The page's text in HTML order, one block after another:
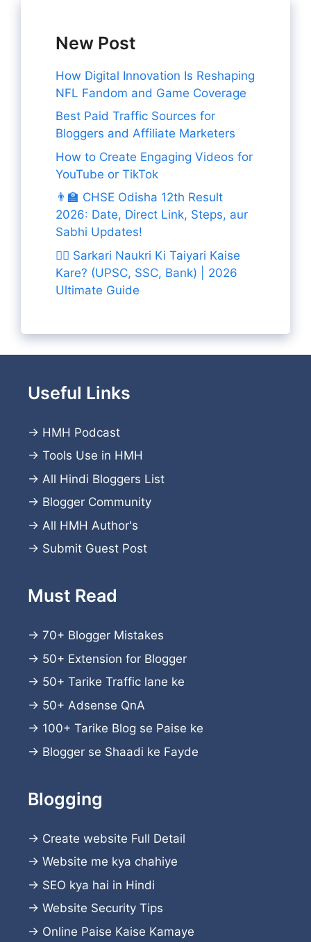
New Post
How Digital Innovation Is Reshaping
NFL Fandom and Game Coverage
Best Paid Traffic Sources for
Bloggers and Affiliate Marketers
How to Create Engaging Videos for
YouTube or TikTok
👨‍🏫 CHSE Odisha 12th Result
2026: Date, Direct Link, Steps, aur
Sabhi Updates!
👨‍✈️ Sarkari Naukri Ki Taiyari Kaise
Kare? (UPSC, SSC, Bank) | 2026
Ultimate Guide
Useful Links
→ HMH Podcast
→ Tools Use in HMH
→ All Hindi Bloggers List
→ Blogger Community
→ All HMH Author's
→ Submit Guest Post
Must Read
→ 70+ Blogger Mistakes
→ 50+ Extension for Blogger
→ 50+ Tarike Traffic lane ke
→ 50+ Adsense QnA
→ 100+ Tarike Blog se Paise ke
→ Blogger se Shaadi ke Fayde
Blogging
→ Create website Full Detail
→ Website me kya chahiye
→ SEO kya hai in Hindi
→ Website Security Tips
→ Online Paise Kaise Kamaye